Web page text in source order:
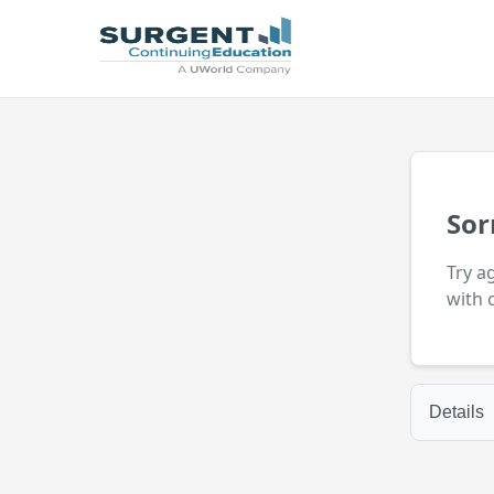
Try
with
Details